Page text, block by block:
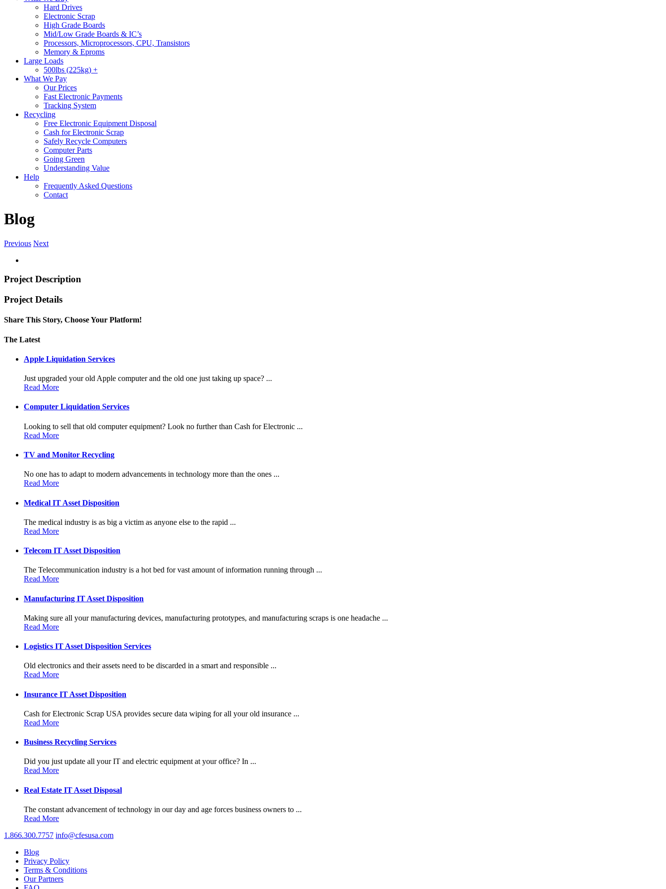
Hard Drives
Electronic Scrap
High Grade Boards
Mid/Low Grade Boards & IC’s
Processors, Microprocessors, CPU, Transistors
Memory & Eproms
Large Loads
500lbs (225kg) +
What We Pay
Our Prices
Fast Electronic Payments
Tracking System
Recycling
Free Electronic Equipment Disposal
Cash for Electronic Scrap
Safely Recycle Computers
Computer Parts
Going Green
Understanding Value
Help
Frequently Asked Questions
Contact
Blog
Previous Next
Project Description
Project Details
Share This Story, Choose Your Platform!
Facebook
Twitter
Linkedin
Reddit
Tumblr
Google+
Pinterest
Vk
Email
The Latest
Apple Liquidation Services
Just upgraded your old Apple computer and the old one just taking up space? ...
Read More
Computer Liquidation Services
Looking to sell that old computer equipment? Look no further than Cash for Electronic ...
Read More
TV and Monitor Recycling
No one has to adapt to modern advancements in technology more than the ones ...
Read More
Medical IT Asset Disposition
The medical industry is as big a victim as anyone else to the rapid ...
Read More
Telecom IT Asset Disposition
The Telecommunication industry is a hot bed for vast amount of information running through ...
Read More
Manufacturing IT Asset Disposition
Making sure all your manufacturing devices, manufacturing prototypes, and manufacturing scraps is one headache ...
Read More
Logistics IT Asset Disposition Services
Old electronics and their assets need to be discarded in a smart and responsible ...
Read More
Insurance IT Asset Disposition
Cash for Electronic Scrap USA provides secure data wiping for all your old insurance ...
Read More
Business Recycling Services
Did you just update all your IT and electric equipment at your office? In ...
Read More
Real Estate IT Asset Disposal
The constant advancement of technology in our day and age forces business owners to ...
Read More
1.866.300.7757 info@cfesusa.com
Blog
Privacy Policy
Terms & Conditions
Our Partners